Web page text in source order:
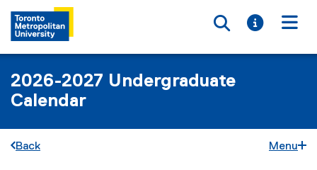
Toggle
Toggle
2026-2027 Undergraduate
Calendar
Back Menu